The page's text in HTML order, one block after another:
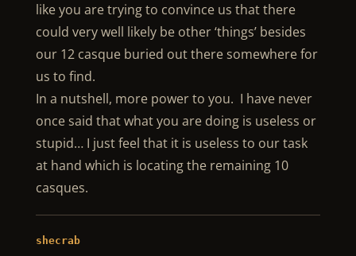
like you are trying to convince us that there
could very well likely be other ‘things’ besides
our 12 casque buried out there somewhere for
us to find.
In a nutshell, more power to you. I have never
once said that what you are doing is useless or
stupid… I just feel that it is useless to our task
at hand which is locating the remaining 10
casques.
shecrab